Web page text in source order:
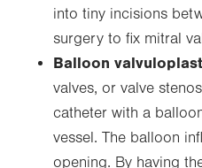
into tiny incisions
surgery to fix mitral
Balloon
valves, or valve
catheter with a
vessel. The balloon
opening. By having